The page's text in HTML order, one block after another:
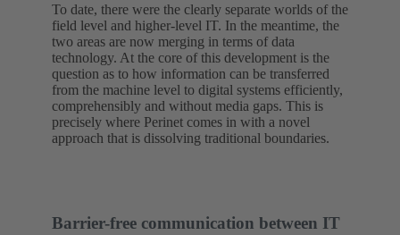
To date, there were the clearly separate worlds of the
field level and higher-level IT. In the meantime, the
two areas are now merging in terms of data
technology. At the core of this development is the
question as to how information can be transferred
from the machine level to digital systems efficiently,
comprehensibly and without media gaps. This is
precisely where Perinet comes in with a novel
approach that is dissolving traditional boundaries.
Barrier-free communication between IT